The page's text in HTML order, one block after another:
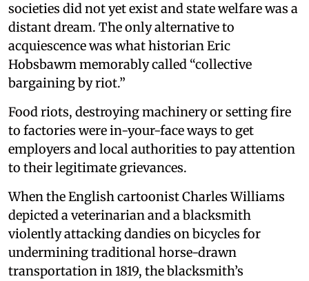
societies did not yet exist and state welfare was a
distant dream. The only alternative to
acquiescence was what historian Eric
Hobsbawm memorably called “collective
bargaining by riot.”
Food riots, destroying machinery or setting fire
to factories were in-your-face ways to get
employers and local authorities to pay attention
to their legitimate grievances.
When the English cartoonist Charles Williams
depicted a veterinarian and a blacksmith
violently attacking dandies on bicycles for
undermining traditional horse-drawn
transportation in 1819, the blacksmith’s